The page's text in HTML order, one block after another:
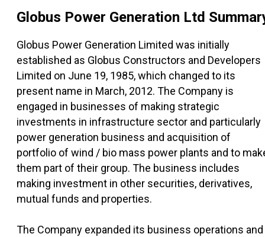
Globus Power Generation Ltd
Globus Power Generation Limited was initially
established as Globus Constructors and Developers
Limited on June 19, 1985, which changed to its
present name in March, 2012. The Company is
engaged in businesses of making strategic
investments in infrastructure sector and particularly
power generation business and acquisition of
portfolio of wind / bio mass power plants and to
them part of their group. The business includes
making investment in other securities, derivatives,
mutual funds and properties.
The Company expanded its business operations and